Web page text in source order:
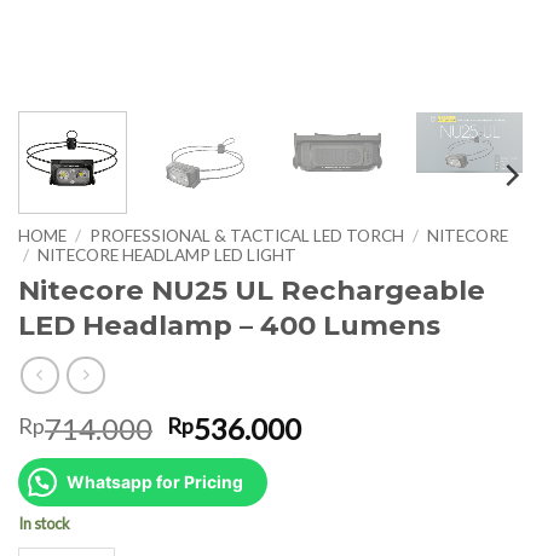
HOME / PROFESSIONAL & TACTICAL LED TORCH / NITECORE
/ NITECORE HEADLAMP LED LIGHT
Nitecore NU25 UL Rechargeable
LED Headlamp – 400 Lumens
Rp714.000 Original
price
was:
Rp714.000.
Rp536.000Current
Whatsapp for Pricing
In stock